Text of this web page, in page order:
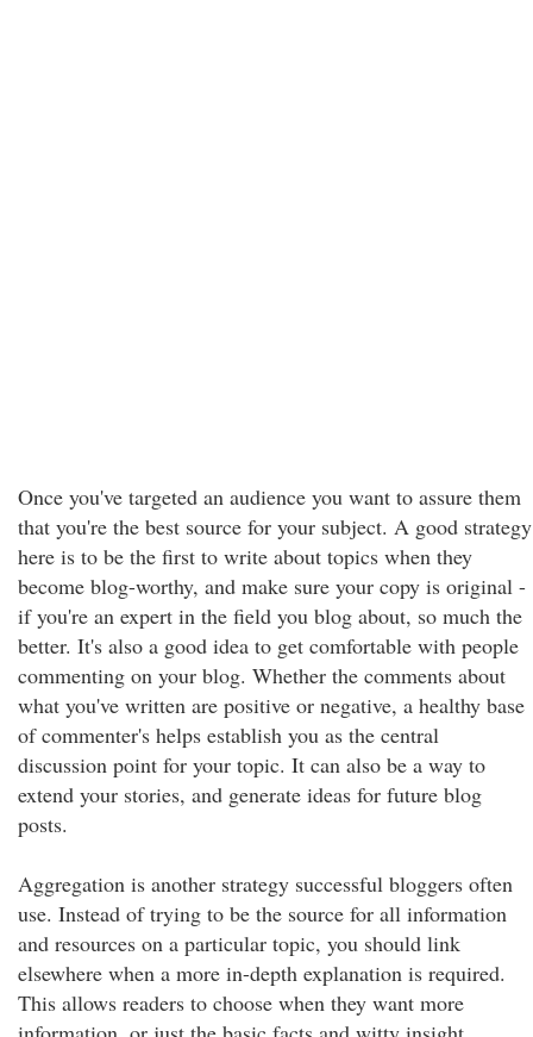
Once you've targeted an audience you want to assure them
that you're the best source for your subject. A good strategy
here is to be the first to write about topics when they
become blog-worthy, and make sure your copy is original -
if you're an expert in the field you blog about, so much the
better. It's also a good idea to get comfortable with people
commenting on your blog. Whether the comments about
what you've written are positive or negative, a healthy base
of commenter's helps establish you as the central
discussion point for your topic. It can also be a way to
extend your stories, and generate ideas for future blog
posts.
Aggregation is another strategy successful bloggers often
use. Instead of trying to be the source for all information
and resources on a particular topic, you should link
elsewhere when a more in-depth explanation is required.
This allows readers to choose when they want more